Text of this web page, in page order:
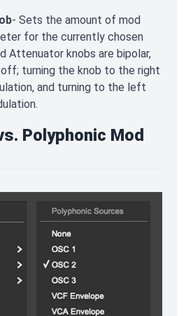
- Sets the amount of mod
for the currently chosen
Attenuator knobs are bipolar,
turning the knob to the right
and turning to the left
Polyphonic Mod